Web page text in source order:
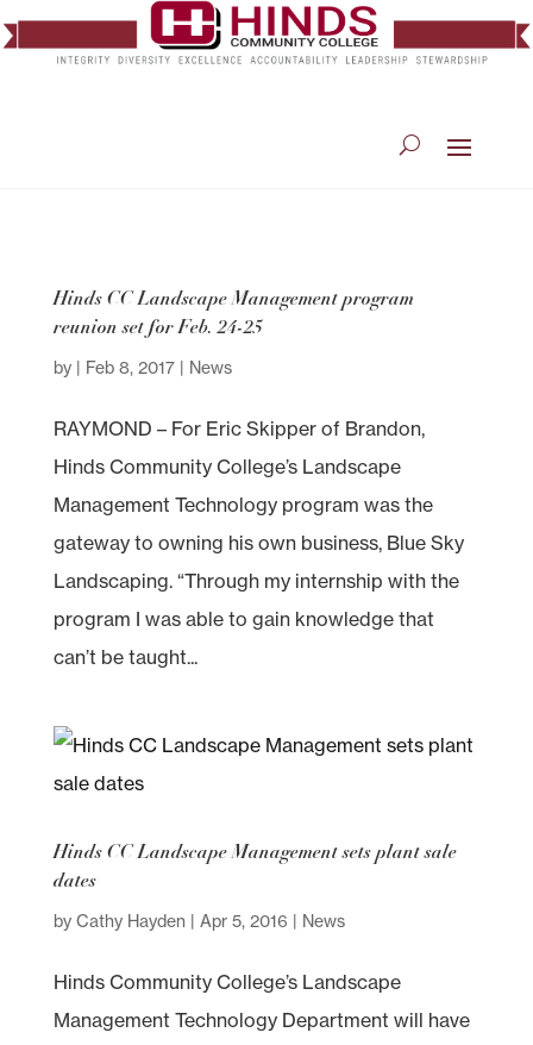
Hinds CC Landscape Management program
reunion set for Feb. 24-25
by | Feb 8, 2017| News
RAYMOND – For Eric Skipper of Brandon,
Hinds Community College’s Landscape
Management Technology program was the
gateway to owning his own business, Blue Sky
Landscaping. “Through my internship with the
program I was able to gain knowledge that
can’t be taught...
Hinds CC Landscape Management sets plant sale
dates
by Cathy Hayden | Apr 5, 2016 | News
Hinds Community College’s Landscape
Management Technology Department will have